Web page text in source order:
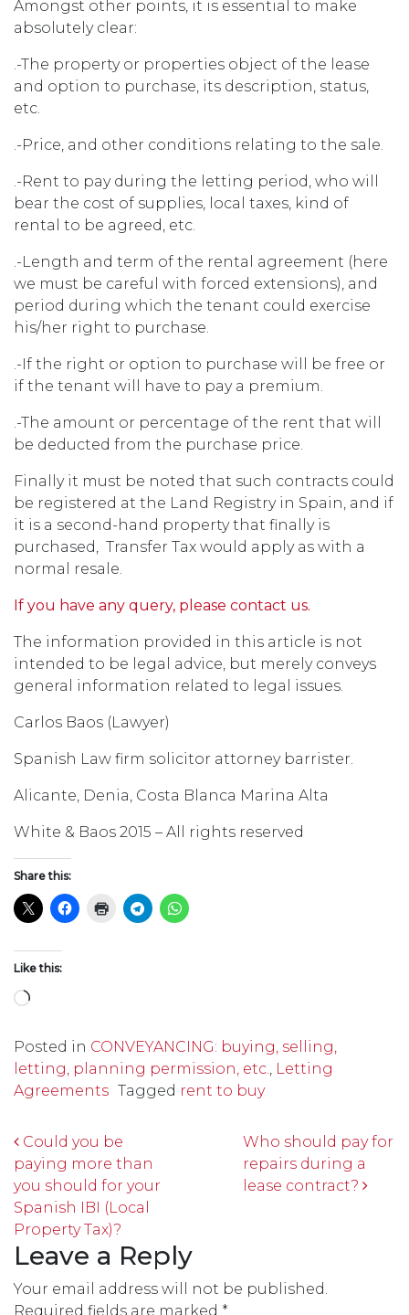
Amongst other points, it is essential to make
absolutely clear:
.-The property or properties object of the lease
and option to purchase, its description, status,
etc.
.-Price, and other conditions relating to the sale.
.-Rent to pay during the letting period, who will
bear the cost of supplies, local taxes, kind of
rental to be agreed, etc.
.-Length and term of the rental agreement (here
we must be careful with forced extensions), and
period during which the tenant could exercise
his/her right to purchase.
.-If the right or option to purchase will be free or
if the tenant will have to pay a premium.
.-The amount or percentage of the rent that will
be deducted from the purchase price.
Finally it must be noted that such contracts could
be registered at the Land Registry in Spain, and if
it is a second-hand property that finally is
purchased, Transfer Tax would apply as with a
normal resale.
If you have any query, please contact us.
The information provided in this article is not
intended to be legal advice, but merely conveys
general information related to legal issues.
Carlos Baos (Lawyer)
Spanish Law firm solicitor attorney barrister.
Alicante, Denia, Costa Blanca Marina Alta
White & Baos 2015 – All rights reserved
Share this:
Like this:
Loading…
Posted in CONVEYANCING: buying, selling,
letting, planning permission, etc.
Letting
Agreements Tagged rent to buy
Post navigation
Could you be
paying more than
you should for your
Spanish IBI (Local
Property Tax)?
Who should pay for
repairs during a
lease contract?
Leave a Reply
Your email address will not be published.
Required fields are marked *